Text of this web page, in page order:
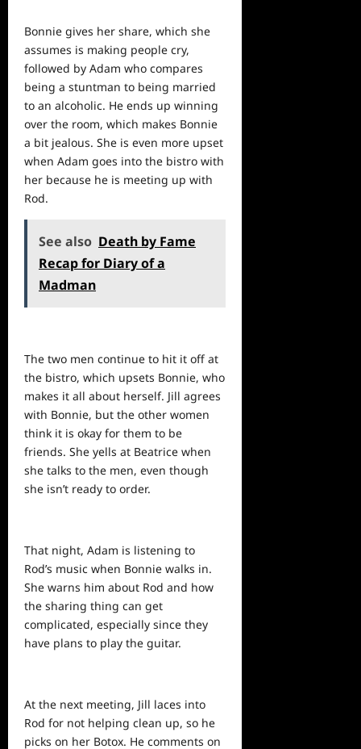
Bonnie gives her share, which she
assumes is making people cry,
followed by Adam who compares
being a stuntman to being married
to an alcoholic. He ends up winning
over the room, which makes Bonnie
a bit jealous. She is even more upset
when Adam goes into the bistro with
her because he is meeting up with
Rod.
See also Death by Fame
Recap for Diary of a
Madman
The two men continue to hit it off at
the bistro, which upsets Bonnie, who
makes it all about herself. Jill agrees
with Bonnie, but the other women
think it is okay for them to be
friends. She yells at Beatrice when
she talks to the men, even though
she isn’t ready to order.
That night, Adam is listening to
Rod’s music when Bonnie walks in.
She warns him about Rod and how
the sharing thing can get
complicated, especially since they
have plans to play the guitar.
At the next meeting, Jill laces into
Rod for not helping clean up, so he
picks on her Botox. He comments on